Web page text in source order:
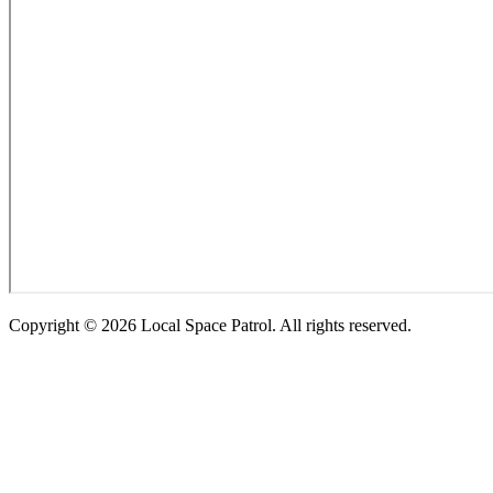
Copyright © 2026 Local Space Patrol. All rights reserved.